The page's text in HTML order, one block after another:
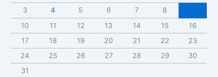
3
4 5 6 7 8
10
11 12 13 14 15
16
17
18 19 20 21 22
23
24
25 26 27 28 29
30
31